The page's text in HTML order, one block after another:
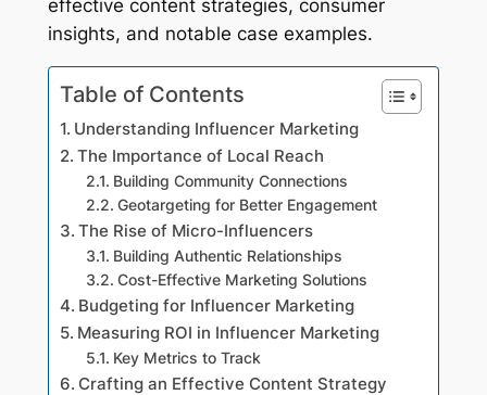
effective content strategies, consumer
insights, and notable case examples.
Table of Contents
Understanding Influencer Marketing
The Importance of Local Reach
Building Community Connections
Geotargeting for Better Engagement
The Rise of Micro-Influencers
Building Authentic Relationships
Cost-Effective Marketing Solutions
Budgeting for Influencer Marketing
Measuring ROI in Influencer Marketing
Key Metrics to Track
Crafting an Effective Content Strategy